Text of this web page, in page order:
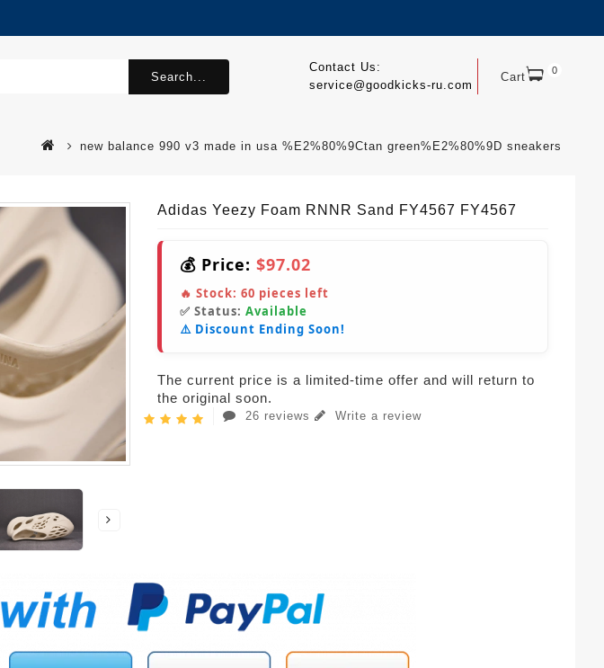
Cart 0
Contact Us:
service@goodkicks-ru.com
Search...
new balance 990 v3 made in usa %E2%80%9Ctan green%E2%80%9D sneakers
Adidas Yeezy Foam RNNR Sand FY4567 FY4567
💰 Price: $97.02
🔥 Stock: 60 pieces left
✅ Status: Available
⚠️ Discount Ending Soon!
The current price is a limited-time offer and will return to
the original soon.
26 reviews Write a review